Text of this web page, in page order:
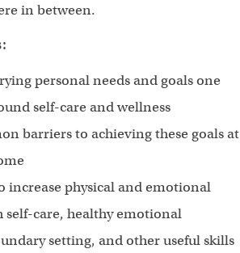
in between.
personal needs and goals one
self-care and wellness
barriers to achieving these goals at
increase physical and emotional
self-care, healthy emotional
setting, and other useful skills